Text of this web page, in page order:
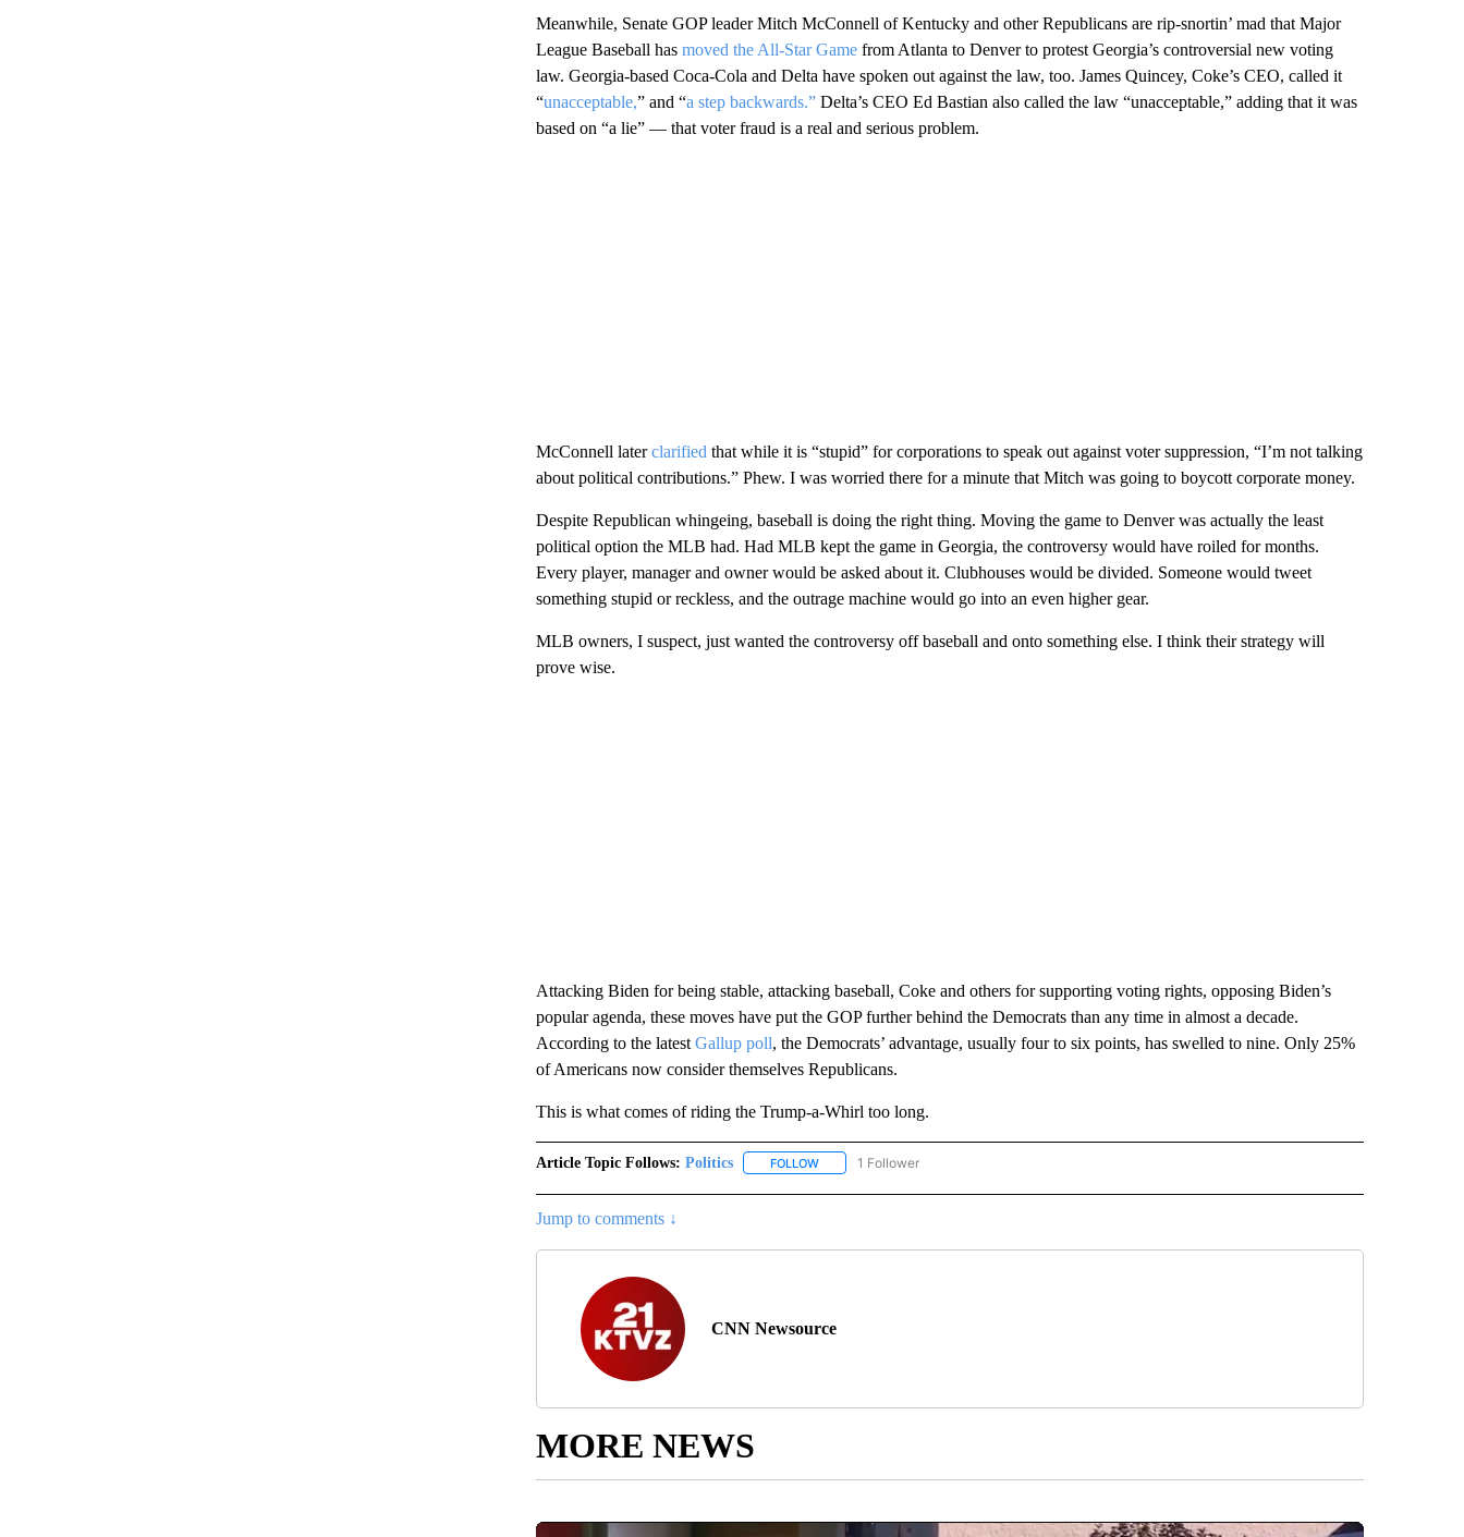
Meanwhile, Senate GOP leader Mitch McConnell of Kentucky and other Republicans are rip-snortin’ mad that Major
League Baseball has moved the All-Star Gamefrom Atlanta to Denver to protest Georgia’s controversial new voting
law. Georgia-based Coca-Cola and Delta have spoken out against the law, too. James Quincey, Coke’s CEO, called it
“unacceptable,” and “a step backwards.”Delta’s CEO Ed Bastian also called the law “unacceptable,” adding that it was
based on “a lie” — that voter fraud is a real and serious problem.
McConnell laterclarified that while it is “stupid” for corporations to speak out against voter suppression, “I’m not talking
about political contributions.” Phew. I was worried there for a minute that Mitch was going to boycott corporate money.
Despite Republican whingeing, baseball is doing the right thing. Moving the game to Denver was actually the least
political option the MLB had. Had MLB kept the game in Georgia, the controversy would have roiled for months.
Every player, manager and owner would be asked about it. Clubhouses would be divided. Someone would tweet
something stupid or reckless, and the outrage machine would go into an even higher gear.
MLB owners, I suspect, just wanted the controversy off baseball and onto something else. I think their strategy will
prove wise.
Attacking Biden for being stable, attacking baseball, Coke and others for supporting voting rights, opposing Biden’s
popular agenda, these moves have put the GOP further behind the Democrats than any time in almost a decade.
According to the latest Gallup poll, the Democrats’ advantage, usually four to six points, has swelled to nine. Only 25%
of Americans now consider themselves Republicans.
This is what comes of riding the Trump-a-Whirl too long.
Article Topic Follows: Politics FOLLOWFOLLOW "POLITICS" TO RECEIVE NOTIFICATIONS ABOUT NEW PAGES ON "POLITICS".
1 Follower
Jump to comments ↓
CNN Newsource
MORE NEWS